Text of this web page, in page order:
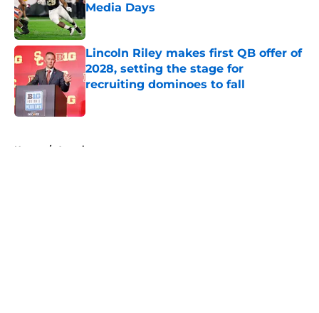
Media Days
Published by on Invalid Date
Lincoln Riley makes first QB offer of
2028, setting the stage for
recruiting dominoes to fall
Published by on Invalid Date
Home / American